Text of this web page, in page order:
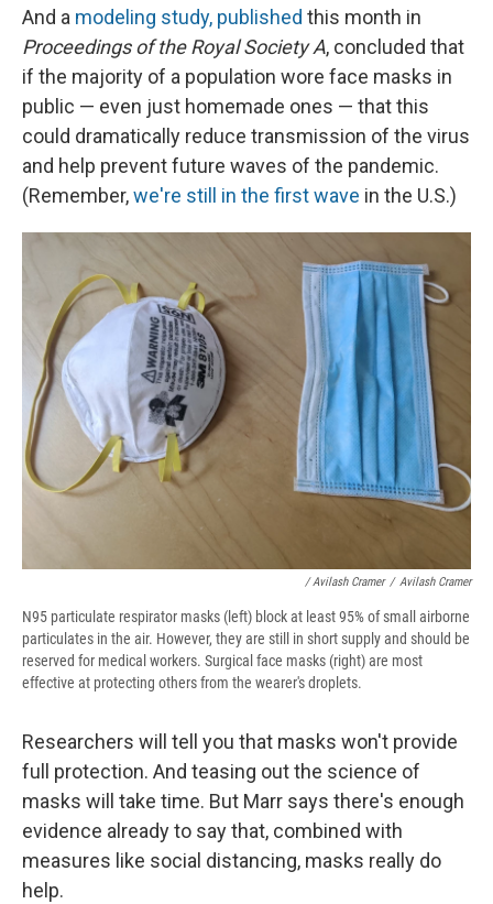
And a modeling study, published this month in
Proceedings of the Royal Society A, concluded that
if the majority of a population wore face masks in
public — even just homemade ones — that this
could dramatically reduce transmission of the virus
and help prevent future waves of the pandemic.
(Remember,we're still in the first wave in the U.S.)
/ Avilash Cramer / Avilash Cramer
N95 particulate respirator masks (left) block at least 95% of small airborne
particulates in the air. However, they are still in short supply and should be
reserved for medical workers. Surgical face masks (right) are most
effective at protecting others from the wearer's droplets.
Researchers will tell you that masks won't provide
full protection. And teasing out the science of
masks will take time. But Marr says there's enough
evidence already to say that, combined with
measures like social distancing, masks really do
help.